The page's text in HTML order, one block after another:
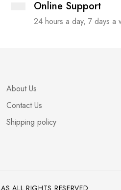
Online Support
24 hours a day, 7 days a
About Us
Contact Us
Shipping policy
ALL RIGHTS RESERVED.